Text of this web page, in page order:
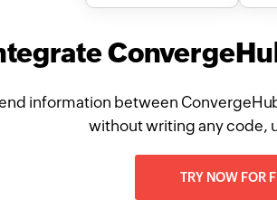
information between
without writing any code,
TRY NOW FOR